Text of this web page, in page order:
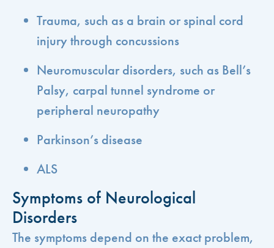
Trauma, such as a brain or spinal cord
injury through concussions
Neuromuscular disorders, such as Bell’s
Palsy, carpal tunnel syndrome or
peripheral neuropathy
Parkinson’s disease
ALS
Symptoms of Neurological
Disorders
The symptoms depend on the exact problem,